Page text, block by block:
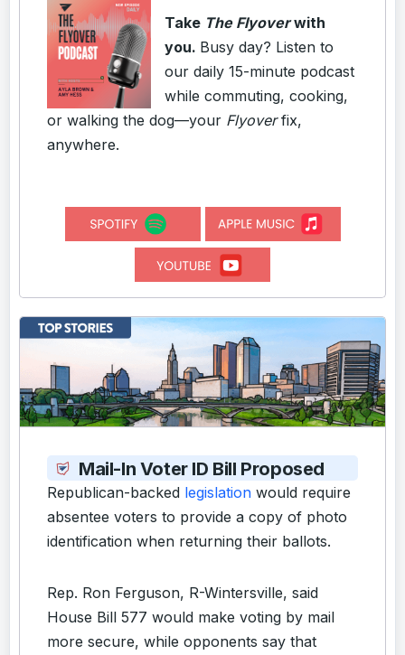
Take The Flyoverwith
you. Busy day? Listen to
our daily 15-minute podcast
while commuting, cooking,
or walking the dog—your Flyoverfix,
anywhere.
Mail-In Voter ID Bill Proposed
Republican-backed legislation would require
absentee voters to provide a copy of photo
identification when returning their ballots.
Rep. Ron Ferguson, R-Wintersville, said
House Bill 577 would make voting by mail
more secure, while opponents say that